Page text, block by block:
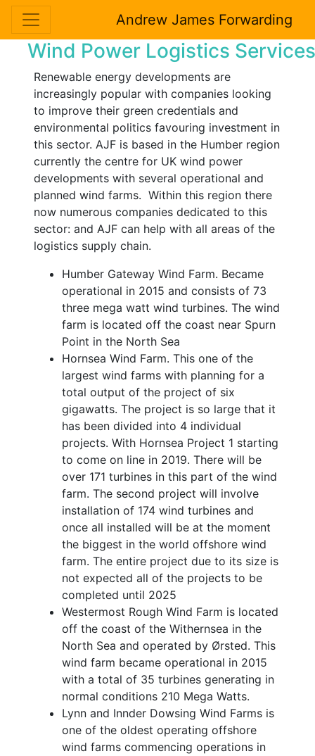
Andrew James Forwarding
Wind Power Logistics Services
Renewable energy developments are
increasingly popular with companies looking
to improve their green credentials and
environmental politics favouring investment in
this sector. AJF is based in the Humber region
currently the centre for UK wind power
developments with several operational and
planned wind farms. Within this region there
now numerous companies dedicated to this
sector: and AJF can help with all areas of the
logistics supply chain.
Humber Gateway Wind Farm. Became
operational in 2015 and consists of 73
three mega watt wind turbines. The wind
farm is located off the coast near Spurn
Point in the North Sea
Hornsea Wind Farm. This one of the
largest wind farms with planning for a
total output of the project of six
gigawatts. The project is so large that it
has been divided into 4 individual
projects. With Hornsea Project 1 starting
to come on line in 2019. There will be
over 171 turbines in this part of the wind
farm. The second project will involve
installation of 174 wind turbines and
once all installed will be at the moment
the biggest in the world offshore wind
farm. The entire project due to its size is
not expected all of the projects to be
completed until 2025
Westermost Rough Wind Farm is located
off the coast of the Withernsea in the
North Sea and operated by Ørsted. This
wind farm became operational in 2015
with a total of 35 turbines generating in
normal conditions 210 Mega Watts.
Lynn and Innder Dowsing Wind Farms is
one of the oldest operating offshore
wind farms commencing operations in